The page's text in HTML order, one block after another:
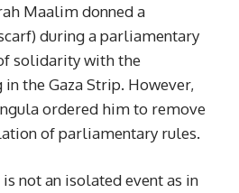
Maalim donned a
during a parliamentary
solidarity with the
the Gaza Strip. However,
ordered him to remove
of parliamentary rules.
not an isolated event as in